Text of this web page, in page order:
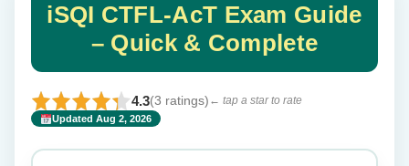
iSQI CTFL-AcT Exam Guide
– Quick & Complete
4.3(3 ratings) ← tap a star to rate
Updated Aug 2, 2026
Rate this exam ✕